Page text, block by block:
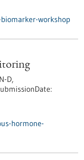
workshop
D,
hormone-